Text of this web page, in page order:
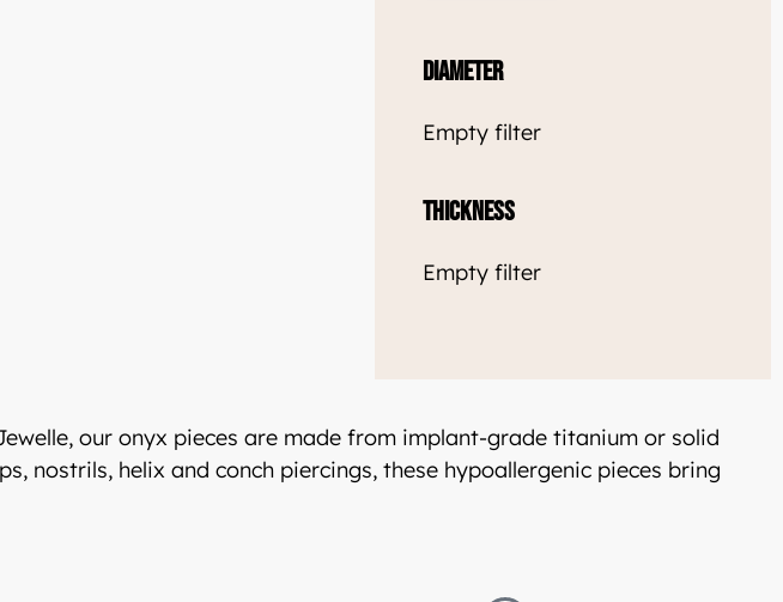
Diameter
Empty filter
Thickness
Empty filter
our onyx pieces are made from implant-grade titanium or solid
nostrils, helix and conch piercings, these hypoallergenic pieces bring
Continue shopping in english: Luxjewelle.com